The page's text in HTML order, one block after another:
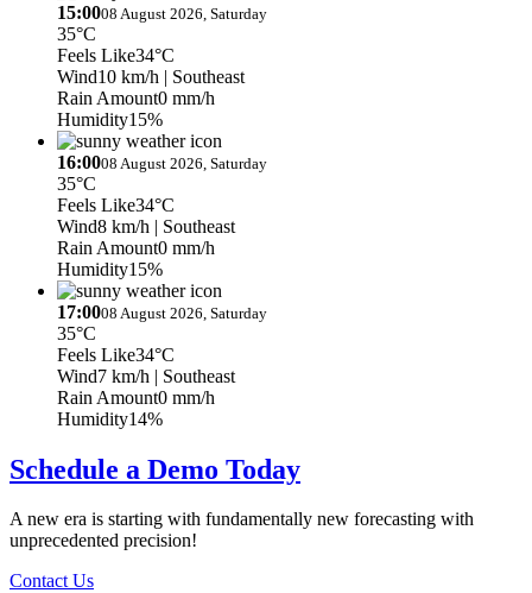
15:0008 August 2026, Saturday
35°C
Feels Like34°C
Wind10 km/h | Southeast
Rain Amount0 mm/h
Humidity15%
16:0008 August 2026, Saturday
35°C
Feels Like34°C
Wind8 km/h | Southeast
Rain Amount0 mm/h
Humidity15%
17:0008 August 2026, Saturday
35°C
Feels Like34°C
Wind7 km/h | Southeast
Rain Amount0 mm/h
Humidity14%
Schedule a Demo Today
A new era is starting with fundamentally new forecasting with
unprecedented precision!
Contact Us